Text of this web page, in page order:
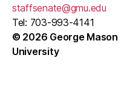
staffsenate@gmu.edu
Tel: 703-993-4141
© 2026 George Mason
University